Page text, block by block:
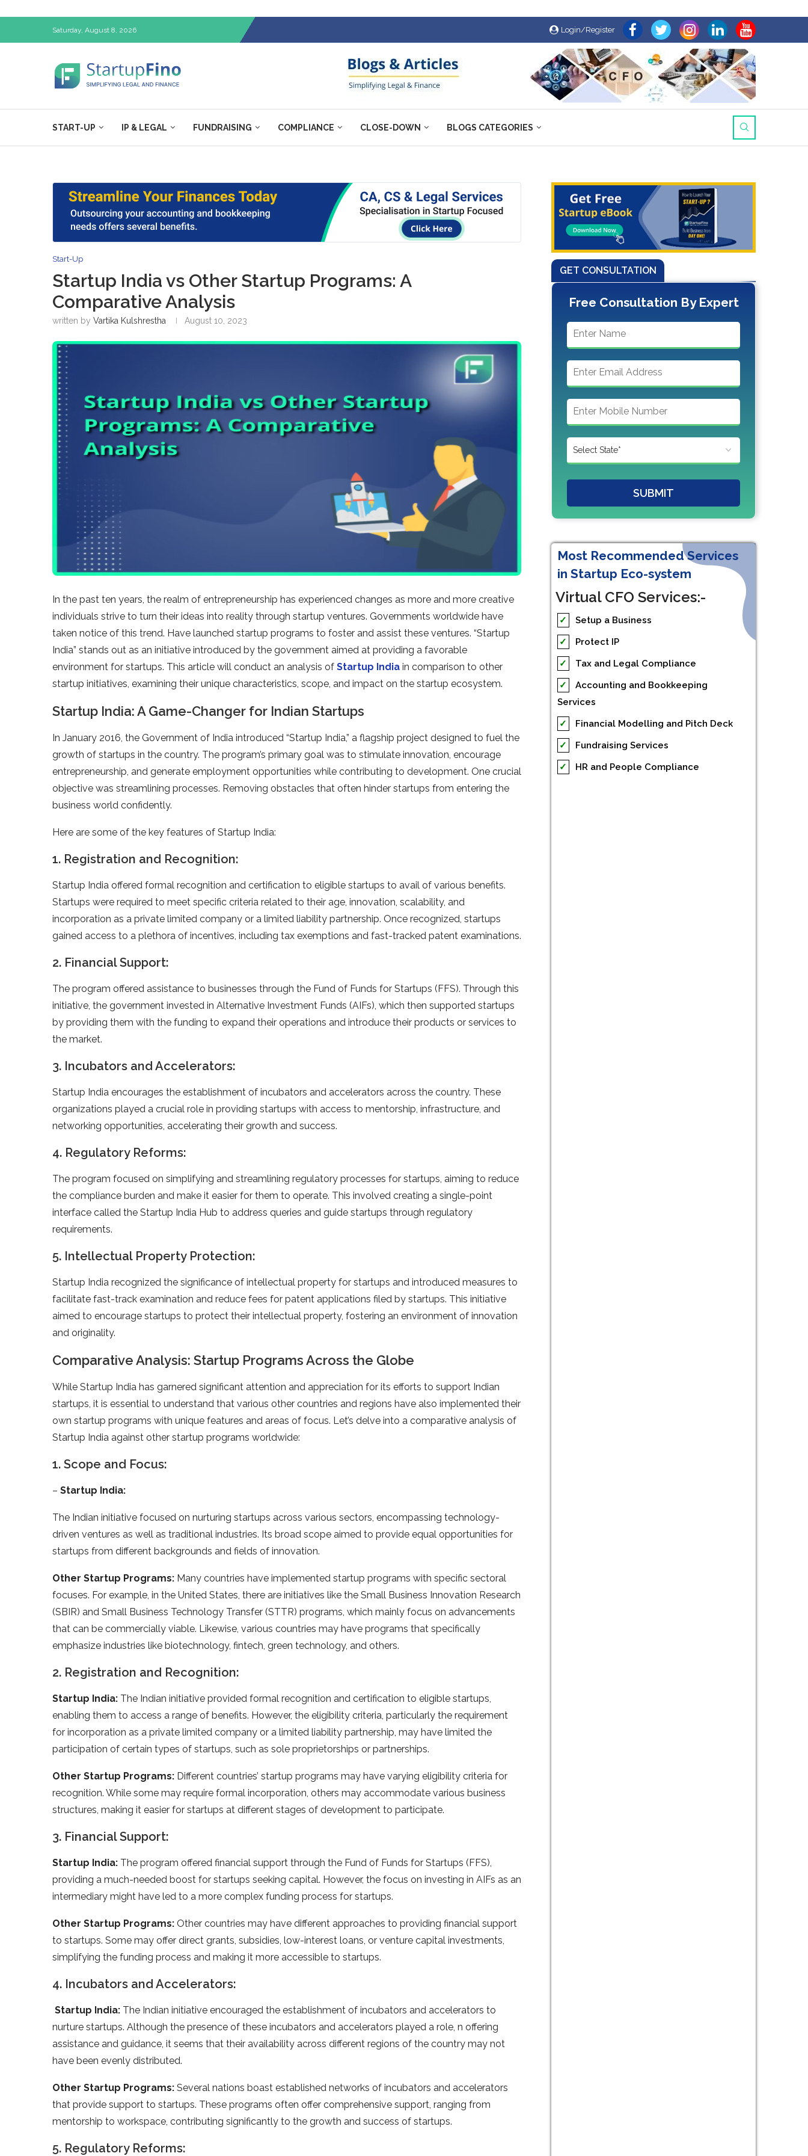
Saturday, August 8, 2026 Login/Register
START-UP IP & LEGAL FUNDRAISING COMPLIANCE CLOSE-DOWN BLOGS CATEGORIES
Start-Up
Startup India vs Other Startup Programs: A
Comparative Analysis
written by Vartika Kulshrestha August 10, 2023
In the past ten years, the realm of entrepreneurship has experienced changes as more and more creative
individuals strive to turn their ideas into reality through startup ventures. Governments worldwide have
taken notice of this trend. Have launched startup programs to foster and assist these ventures. “Startup
India” stands out as an initiative introduced by the government aimed at providing a favorable
environment for startups. This article will conduct an analysis of Startup India in comparison to other
startup initiatives, examining their unique characteristics, scope, and impact on the startup ecosystem.
Startup India: A Game-Changer for Indian Startups
In January 2016, the Government of India introduced “Startup India,” a flagship project designed to fuel the
growth of startups in the country. The program’s primary goal was to stimulate innovation, encourage
entrepreneurship, and generate employment opportunities while contributing to development. One crucial
objective was streamlining processes. Removing obstacles that often hinder startups from entering the
business world confidently.
Here are some of the key features of Startup India:
1. Registration and Recognition:
Startup India offered formal recognition and certification to eligible startups to avail of various benefits.
Startups were required to meet specific criteria related to their age, innovation, scalability, and
incorporation as a private limited company or a limited liability partnership. Once recognized, startups
gained access to a plethora of incentives, including tax exemptions and fast-tracked patent examinations.
2. Financial Support:
The program offered assistance to businesses through the Fund of Funds for Startups (FFS). Through this
initiative, the government invested in Alternative Investment Funds (AIFs), which then supported startups
by providing them with the funding to expand their operations and introduce their products or services to
the market.
3. Incubators and Accelerators:
Startup India encourages the establishment of incubators and accelerators across the country. These
organizations played a crucial role in providing startups with access to mentorship, infrastructure, and
networking opportunities, accelerating their growth and success.
4. Regulatory Reforms:
The program focused on simplifying and streamlining regulatory processes for startups, aiming to reduce
the compliance burden and make it easier for them to operate. This involved creating a single-point
interface called the Startup India Hub to address queries and guide startups through regulatory
requirements.
5. Intellectual Property Protection:
Startup India recognized the significance of intellectual property for startups and introduced measures to
facilitate fast-track examination and reduce fees for patent applications filed by startups. This initiative
aimed to encourage startups to protect their intellectual property, fostering an environment of innovation
and originality.
Comparative Analysis: Startup Programs Across the Globe
While Startup India has garnered significant attention and appreciation for its efforts to support Indian
startups, it is essential to understand that various other countries and regions have also implemented their
own startup programs with unique features and areas of focus. Let’s delve into a comparative analysis of
Startup India against other startup programs worldwide:
1. Scope and Focus:
– Startup India:
The Indian initiative focused on nurturing startups across various sectors, encompassing technology-
driven ventures as well as traditional industries. Its broad scope aimed to provide equal opportunities for
startups from different backgrounds and fields of innovation.
Other Startup Programs: Many countries have implemented startup programs with specific sectoral
focuses. For example, in the United States, there are initiatives like the Small Business Innovation Research
(SBIR) and Small Business Technology Transfer (STTR) programs, which mainly focus on advancements
that can be commercially viable. Likewise, various countries may have programs that specifically
emphasize industries like biotechnology, fintech, green technology, and others.
2. Registration and Recognition:
Startup India: The Indian initiative provided formal recognition and certification to eligible startups,
enabling them to access a range of benefits. However, the eligibility criteria, particularly the requirement
for incorporation as a private limited company or a limited liability partnership, may have limited the
participation of certain types of startups, such as sole proprietorships or partnerships.
Other Startup Programs: Different countries’ startup programs may have varying eligibility criteria for
recognition. While some may require formal incorporation, others may accommodate various business
structures, making it easier for startups at different stages of development to participate.
3. Financial Support:
Startup India: The program offered financial support through the Fund of Funds for Startups (FFS),
providing a much-needed boost for startups seeking capital. However, the focus on investing in AIFs as an
intermediary might have led to a more complex funding process for startups.
Other Startup Programs: Other countries may have different approaches to providing financial support
to startups. Some may offer direct grants, subsidies, low-interest loans, or venture capital investments,
simplifying the funding process and making it more accessible to startups.
4. Incubators and Accelerators:
Startup India: The Indian initiative encouraged the establishment of incubators and accelerators to
nurture startups. Although the presence of these incubators and accelerators played a role, n offering
assistance and guidance, it seems that their availability across different regions of the country may not
have been evenly distributed.
Other Startup Programs: Several nations boast established networks of incubators and accelerators
that provide support to startups. These programs often offer comprehensive support, ranging from
mentorship to workspace, contributing significantly to the growth and success of startups.
5. Regulatory Reforms:
GET CONSULTATION
Free Consultation By Expert
SUBMIT
Most Recommended Services
in Startup Eco-system
Virtual CFO Services:-
✓
Setup a Business
✓
Protect IP
✓
Tax and Legal Compliance
✓
Accounting and Bookkeeping
Services
✓
Financial Modelling and Pitch Deck
✓
Fundraising Services
✓
HR and People Compliance